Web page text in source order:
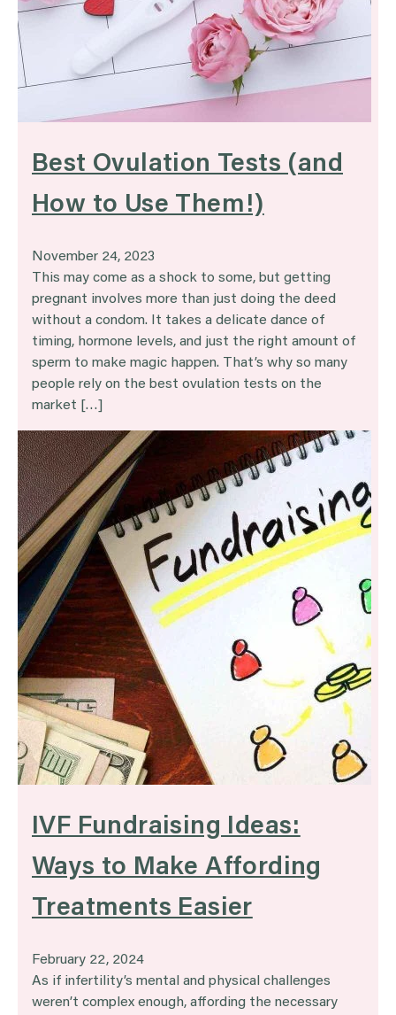
Best Ovulation Tests (and
How to Use Them!)
November 24, 2023
This may come as a shock to some, but getting
pregnant involves more than just doing the deed
without a condom. It takes a delicate dance of
timing, hormone levels, and just the right amount of
sperm to make magic happen. That’s why so many
people rely on the best ovulation tests on the
market […]
IVF Fundraising Ideas:
Ways to Make Affording
Treatments Easier
February 22, 2024
As if infertility’s mental and physical challenges
weren’t complex enough, affording the necessary